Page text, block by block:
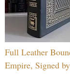
Full Leather
Empire, Signed